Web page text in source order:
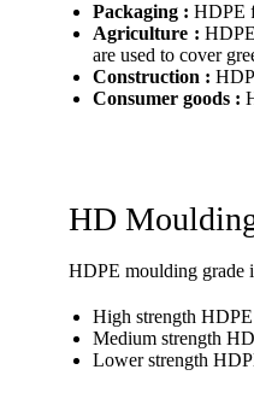
Packaging : HDPE
Agriculture :
are used to cover
Construction :
Consumer goods :
HD
HDPE moulding grade
High strength HDPE
Medium strength
Lower strength